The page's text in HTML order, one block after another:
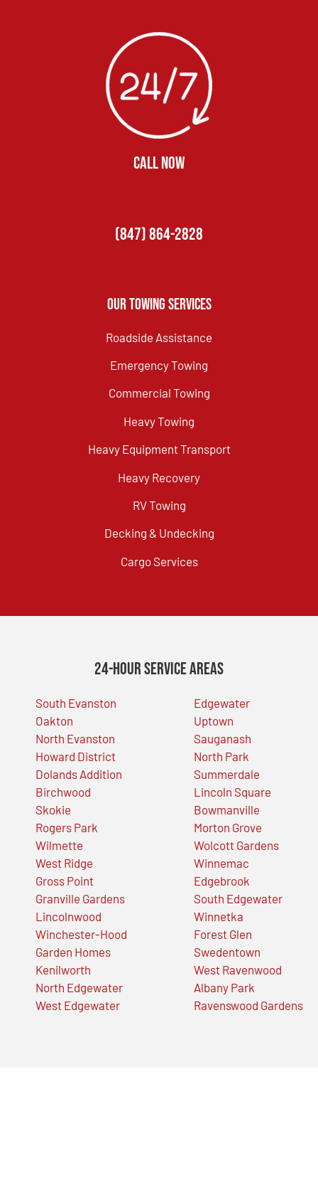
CALL NOW
(847) 864-2828
Our Towing Services
Roadside Assistance
Emergency Towing
Commercial Towing
Heavy Towing
Heavy Equipment Transport
Heavy Recovery
RV Towing
Decking & Undecking
Cargo Services
24-Hour Service Areas
South Evanston
Oakton
North Evanston
Howard District
Dolands Addition
Birchwood
Skokie
Rogers Park
Wilmette
West Ridge
Gross Point
Granville Gardens
Lincolnwood
Winchester-Hood
Garden Homes
Kenilworth
North Edgewater
West Edgewater
Edgewater
Uptown
Sauganash
North Park
Summerdale
Lincoln Square
Bowmanville
Morton Grove
Wolcott Gardens
Winnemac
Edgebrook
South Edgewater
Winnetka
Forest Glen
Swedentown
West Ravenwood
Albany Park
Ravenswood Gardens